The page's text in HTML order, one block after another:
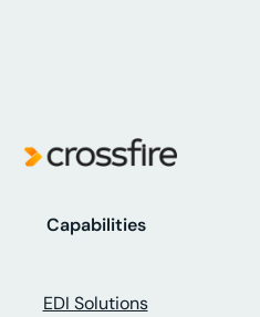
Capabilities
EDI Solutions